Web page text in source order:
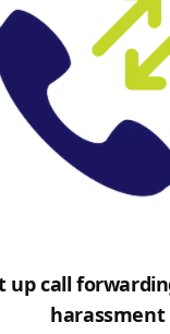
up call
harassment